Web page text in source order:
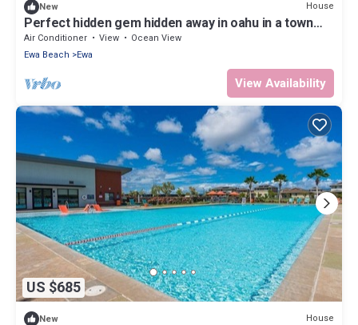
New House
Perfect hidden gem hidden away in oahu in a town
called ewa Beach
Air Conditioner View
Ocean View
Ewa Beach
Ewa
View Availability
US $685
New House